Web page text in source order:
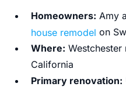
Homeowners: Amy
house remodel on
Where:
California
Primary renovation: